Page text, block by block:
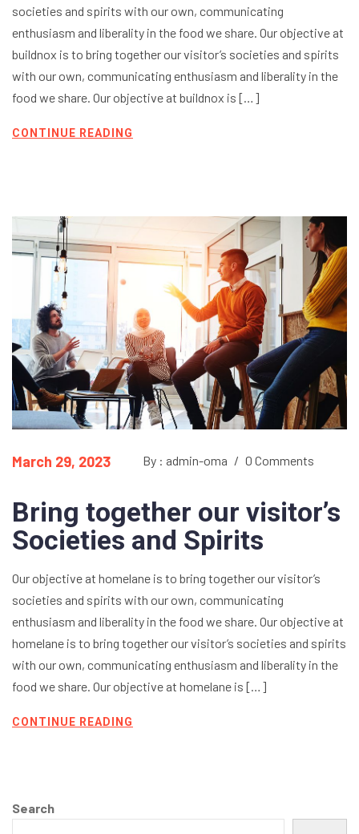
societies and spirits with our own, communicating
enthusiasm and liberality in the food we share. Our objective at
buildnox is to bring together our visitor’s societies and spirits
with our own, communicating enthusiasm and liberality in the
food we share. Our objective at buildnox is […]
CONTINUE READING
March 29, 2023 By : admin-oma / 0 Comments
Bring together our visitor’s
Societies and Spirits
Our objective at homelane is to bring together our visitor’s
societies and spirits with our own, communicating
enthusiasm and liberality in the food we share. Our objective at
homelane is to bring together our visitor’s societies and spirits
with our own, communicating enthusiasm and liberality in the
food we share. Our objective at homelane is […]
CONTINUE READING
Search